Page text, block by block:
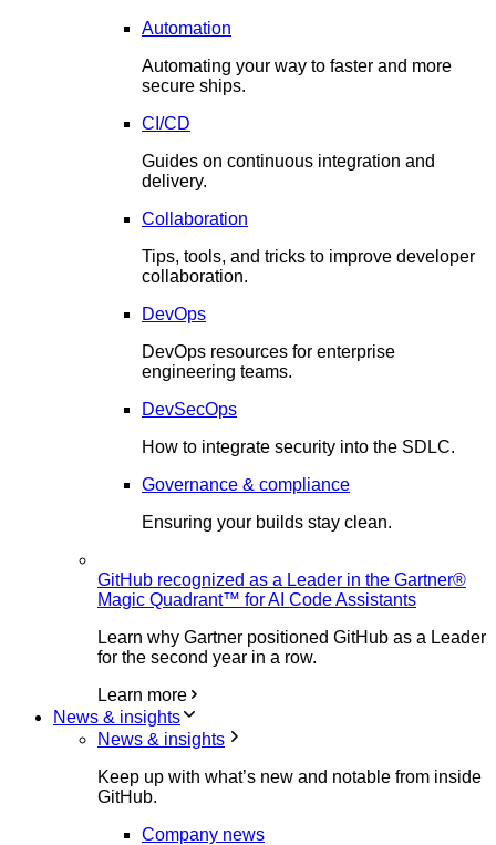
Automation
Automating your way to faster and more
secure ships.
CI/CD
Guides on continuous integration and
delivery.
Collaboration
Tips, tools, and tricks to improve developer
collaboration.
DevOps
DevOps resources for enterprise
engineering teams.
DevSecOps
How to integrate security into the SDLC.
Governance & compliance
Ensuring your builds stay clean.
GitHub recognized as a Leader in the Gartner®
Magic Quadrant™ for AI Code Assistants
Learn why Gartner positioned GitHub as a Leader
for the second year in a row.
Learn more
News & insights
News & insights
Keep up with what’s new and notable from inside
GitHub.
Company news